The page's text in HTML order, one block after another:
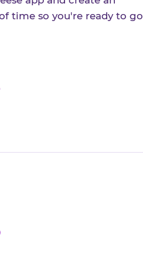
time so you're ready to go